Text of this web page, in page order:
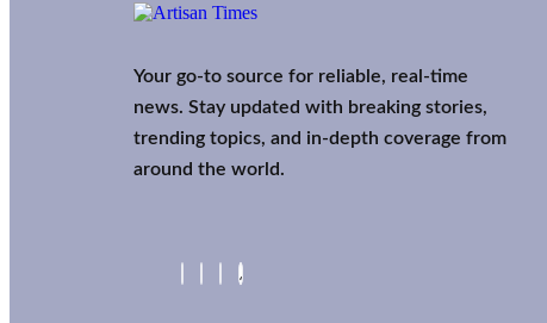
Your go-to source for reliable, real-time
news. Stay updated with breaking stories,
trending topics, and in-depth coverage from
around the world.